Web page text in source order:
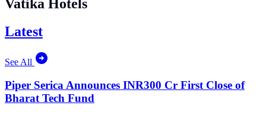
Vatika Hotels
Latest
See All
Piper Serica Announces INR300 Cr First Close of
Bharat Tech Fund